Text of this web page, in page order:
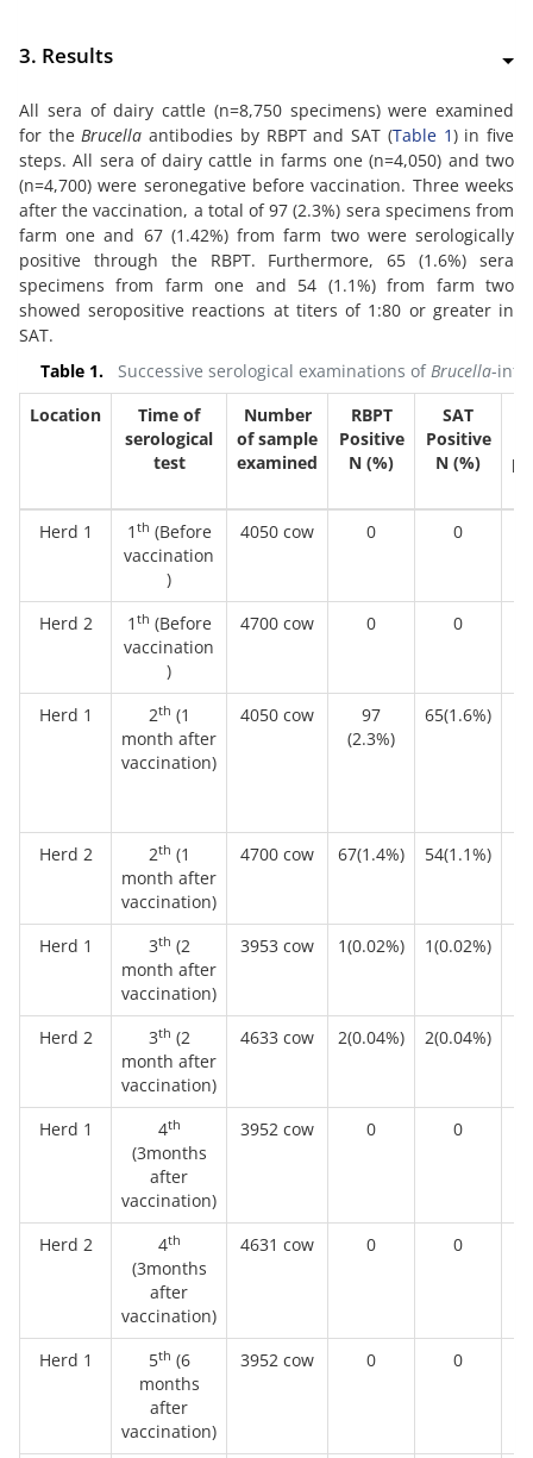
3. Results
All sera of dairy cattle (n=8,750 specimens) were examined
for the Brucella antibodies by RBPT and SAT (Table 1) in five
steps. All sera of dairy cattle in farms one (n=4,050) and two
(n=4,700) were seronegative before vaccination. Three weeks
after the vaccination, a total of 97 (2.3%) sera specimens from
farm one and 67 (1.42%) from farm two were serologically
positive through the RBPT. Furthermore, 65 (1.6%) sera
specimens from farm one and 54 (1.1%) from farm two
showed seropositive reactions at titers of 1:80 or greater in
SAT.
Location
Time of
serological
test
Number
of sample
examined
RBPT
Positive
N (%)
SAT
Positive
N (%)
Herd 1
1 th (Before
vaccination
)
4050 cow 0 0
Herd 2 1 th (Before
vaccination
)
4700 cow 0 0
Herd 1 2th (1
month after
vaccination)
4050 cow
97
(2.3%)
65(1.6%)
Herd 2 2th (1
month after
vaccination)
4700 cow 67(1.4%)
54(1.1%)
Herd 1 3th (2
month after
vaccination)
3953 cow 1(0.02%) 1(0.02%)
Herd 2 3th (2
month after
vaccination)
4633 cow 2(0.04%) 2(0.04%)
Herd 1 4th
(3months
after
vaccination)
3952 cow 0 0
Herd 2 4th
(3months
after
vaccination)
4631 cow 0 0
Herd 1 5th (6
months
after
vaccination)
3952 cow 0 0
Table 1. Successive serological examinations ofBrucella-